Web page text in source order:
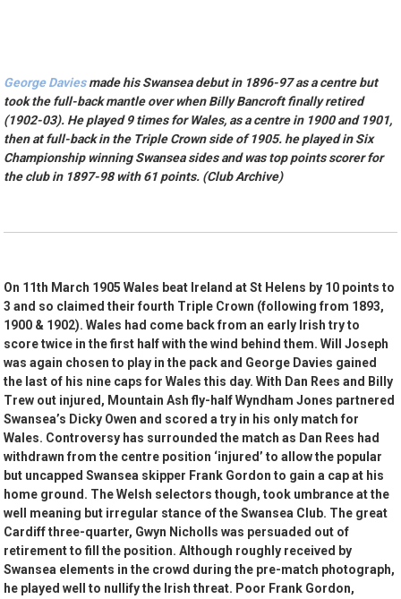
George Daviesmade his Swansea debut in 1896-97 as a centre but
took the full-back mantle over when Billy Bancroft finally retired
(1902-03). He played 9 times for Wales, as a centre in 1900 and 1901,
then at full-back in the Triple Crown side of 1905. he played in Six
Championship winning Swansea sides and was top points scorer for
the club in 1897-98 with 61 points. (Club Archive)
On 11th March 1905 Wales beat Ireland at St Helens by 10 points to
3 and so claimed their fourth Triple Crown (following from 1893,
1900 & 1902). Wales had come back from an early Irish try to
score twice in the first half with the wind behind them. Will Joseph
was again chosen to play in the pack and George Davies gained
the last of his nine caps for Wales this day. With Dan Rees and Billy
Trew out injured, Mountain Ash fly-half Wyndham Jones partnered
Swansea’s Dicky Owen and scored a try in his only match for
Wales. Controversy has surrounded the match as Dan Rees had
withdrawn from the centre position ‘injured’ to allow the popular
but uncapped Swansea skipper Frank Gordon to gain a cap at his
home ground. The Welsh selectors though, took umbrance at the
well meaning but irregular stance of the Swansea Club. The great
Cardiff three-quarter, Gwyn Nicholls was persuaded out of
retirement to fill the position. Although roughly received by
Swansea elements in the crowd during the pre-match photograph,
he played well to nullify the Irish threat. Poor Frank Gordon,